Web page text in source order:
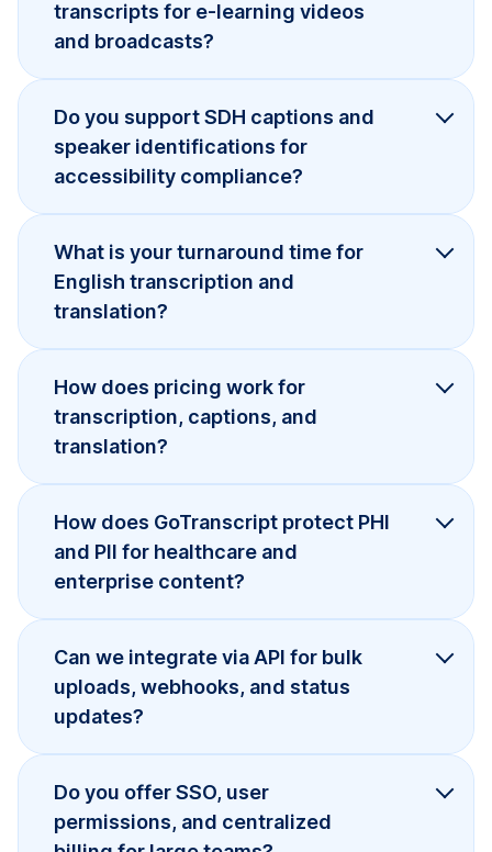
transcripts for e-learning videos
and broadcasts?
Do you support SDH captions and
speaker identifications for
accessibility compliance?
What is your turnaround time for
English transcription and
translation?
How does pricing work for
transcription, captions, and
translation?
How does GoTranscript protect PHI
and PII for healthcare and
enterprise content?
Can we integrate via API for bulk
uploads, webhooks, and status
updates?
Do you offer SSO, user
permissions, and centralized